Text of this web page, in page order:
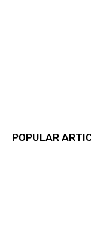
POPULAR